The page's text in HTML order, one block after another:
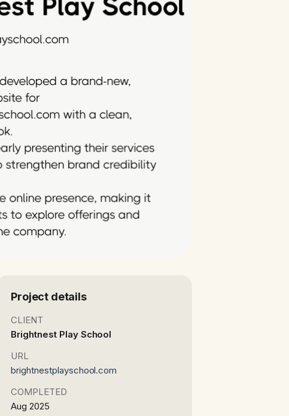
Project details
CLIENT
Brightnest Play School
URL
brightnestplayschool.com
COMPLETED
Aug 2025